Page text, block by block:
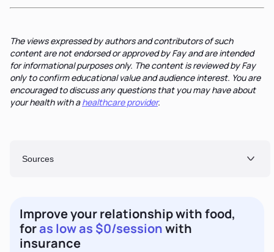
The views expressed by authors and contributors of such
content are not endorsed or approved by Fay and are intended
for informational purposes only. The content is reviewed by Fay
only to confirm educational value and audience interest. You are
encouraged to discuss any questions that you may have about
your health with ahealthcare provider.
Sources
Improve your relationship with food,
foras low as $0/sessionwith
insurance